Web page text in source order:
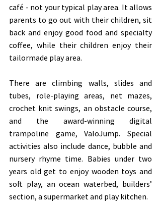
café - not your typical play area. It allows
parents to go out with their children, sit
back and enjoy good food and specialty
coffee, while their children enjoy their
tailormade play area.
There are climbing walls, slides and
tubes, role-playing areas, net mazes,
crochet knit swings, an obstacle course,
and the award-winning digital
trampoline game, ValoJump. Special
activities also include dance, bubble and
nursery rhyme time. Babies under two
years old get to enjoy wooden toys and
soft play, an ocean waterbed, builders’
section, a supermarket and play kitchen.